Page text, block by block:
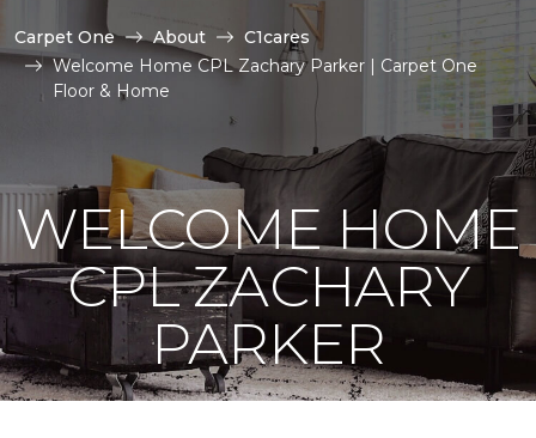
Carpet One About
C1cares
Welcome Home CPL Zachary Parker | Carpet One
Floor & Home
WELCOME HOME
CPL ZACHARY
PARKER